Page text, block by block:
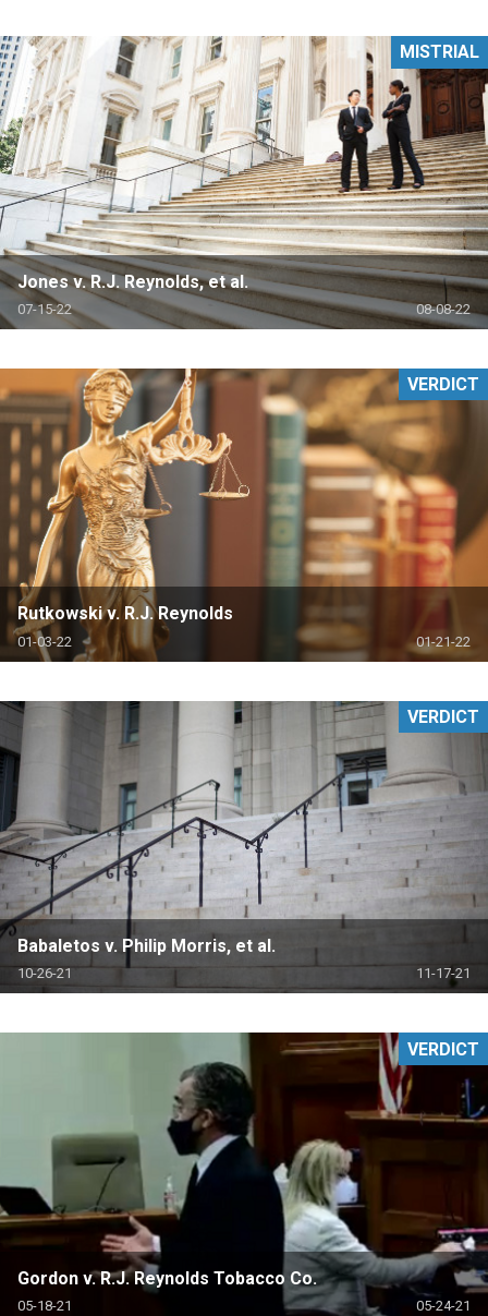
Jones v. R.J. Reynolds, et al.
07-15-22 08-08-22
MISTRIAL
Rutkowski v. R.J. Reynolds
01-03-22 01-21-22
VERDICT
Babaletos v. Philip Morris, et al.
10-26-21 11-17-21
VERDICT
Gordon v. R.J. Reynolds Tobacco Co.
05-18-21 05-24-21
VERDICT